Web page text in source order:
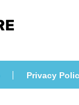
Privacy